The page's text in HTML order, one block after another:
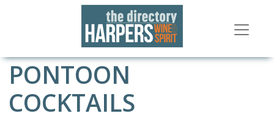
PONTOON
COCKTAILS